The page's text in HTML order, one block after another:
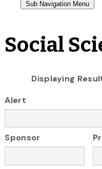
Social
Displaying
Alert
Sponsor